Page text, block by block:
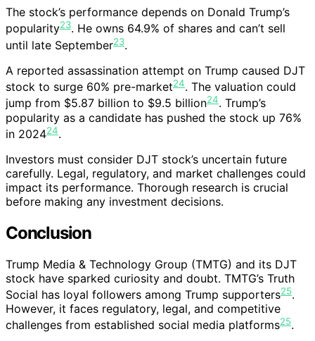
The stock’s performance depends on Donald Trump’s
popularity23. He owns 64.9% of shares and can’t sell
until late September23.
A reported assassination attempt on Trump caused DJT
stock to surge 60% pre-market24. The valuation could
jump from $5.87 billion to $9.5 billion24. Trump’s
popularity as a candidate has pushed the stock up 76%
in 202424.
Investors must consider DJT stock’s uncertain future
carefully. Legal, regulatory, and market challenges could
impact its performance. Thorough research is crucial
before making any investment decisions.
Conclusion
Trump Media & Technology Group (TMTG) and its DJT
stock have sparked curiosity and doubt. TMTG’s Truth
Social has loyal followers among Trump supporters25.
However, it faces regulatory, legal, and competitive
challenges from established social media platforms25.